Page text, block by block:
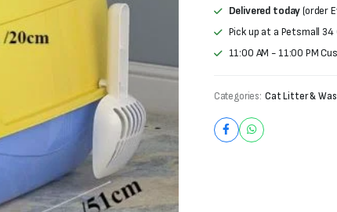
₨3,000.
₨2,200.
Delivered today(order
Pick up at a Petsmall 34
11:00 AM - 11:00 PM
Categories: Cat Litter &